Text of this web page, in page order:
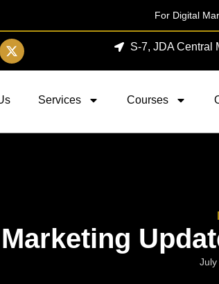
For Digital
S-7, JDA Central
Services Courses
July